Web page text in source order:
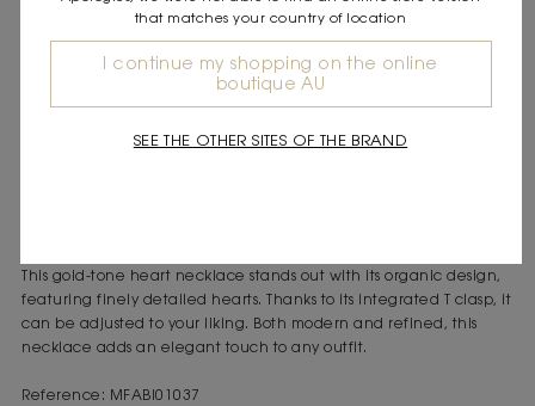
Gold-tone heart necklace
Organic design
Adjustable T clasp
This gold-tone heart necklace stands out with its organic design,
featuring finely detailed hearts. Thanks to its integrated T clasp, it
can be adjusted to your liking. Both modern and refined, this
necklace adds an elegant touch to any outfit.
Reference: MFABI01037
that matches your country of location
I continue my shopping on the online
boutique AU
SEE THE OTHER SITES OF THE BRAND